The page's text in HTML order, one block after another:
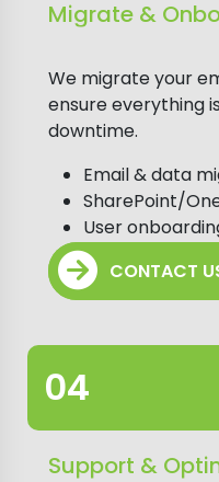
Migrate &
We migrate your
ensure everything
downtime.
Email & data
SharePoint/
User
CONTACT
Support &